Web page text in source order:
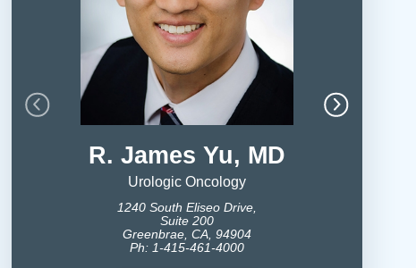
R. James Yu, MD
Urologic Oncology
1240 South Eliseo Drive,
Suite 200
Greenbrae, CA, 94904
Ph: 1-415-461-4000